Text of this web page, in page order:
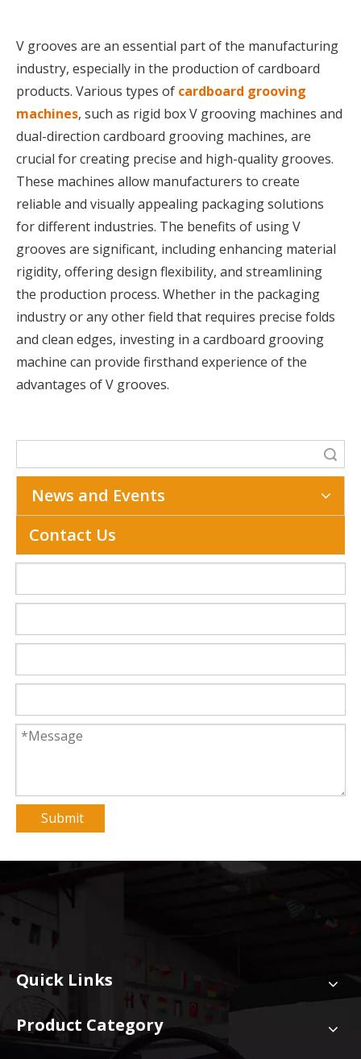
V grooves are an essential part of the manufacturing
industry, especially in the production of cardboard
products. Various types of cardboard grooving
machines, such as rigid box V grooving machines and
dual-direction cardboard grooving machines, are
crucial for creating precise and high-quality grooves.
These machines allow manufacturers to create
reliable and visually appealing packaging solutions
for different industries. The benefits of using V
grooves are significant, including enhancing material
rigidity, offering design flexibility, and streamlining
the production process. Whether in the packaging
industry or any other field that requires precise folds
and clean edges, investing in a cardboard grooving
machine can provide firsthand experience of the
advantages of V grooves.
News and Events
Contact Us
Submit
Quick Links
Product Category